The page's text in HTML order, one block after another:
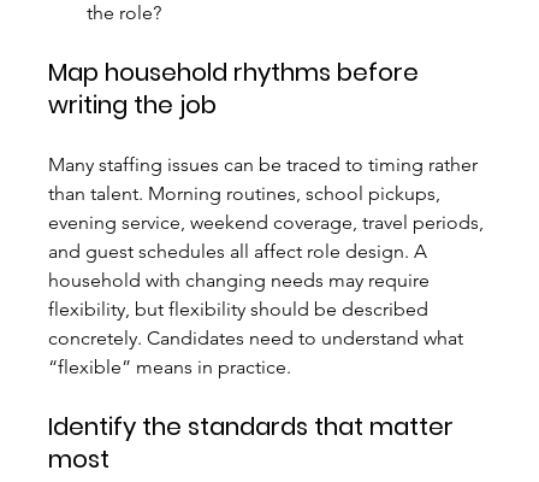
the role?
Map household rhythms before
writing the job
Many staffing issues can be traced to timing rather
than talent. Morning routines, school pickups,
evening service, weekend coverage, travel periods,
and guest schedules all affect role design. A
household with changing needs may require
flexibility, but flexibility should be described
concretely. Candidates need to understand what
“flexible” means in practice.
Identify the standards that matter
most